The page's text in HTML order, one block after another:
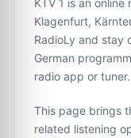
KTV 1 is an
Klagenfurt,
RadioLy and stay
German
radio app or tuner.
This page brings
related listening